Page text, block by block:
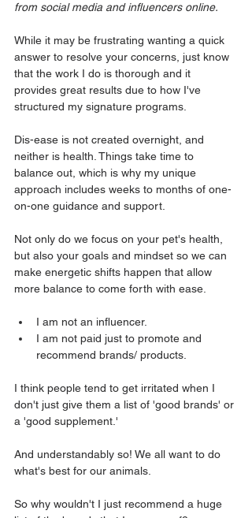
from social media and influencers online.
While it may be frustrating wanting a quick
answer to resolve your concerns, just know
that the work I do is thorough and it
provides great results due to how I've
structured my signature programs.
Dis-ease is not created overnight, and
neither is health. Things take time to
balance out, which is why my unique
approach includes weeks to months of one-
on-one guidance and support.
Not only do we focus on your pet's health,
but also your goals and mindset so we can
make energetic shifts happen that allow
more balance to come forth with ease.
I am not an influencer.
I am not paid just to promote and
recommend brands/ products.
I think people tend to get irritated when I
don't just give them a list of 'good brands' or
a 'good supplement.'
And understandably so! We all want to do
what's best for our animals.
So why wouldn't I just recommend a huge